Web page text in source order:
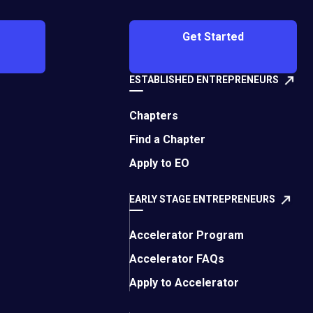
Get Started
ESTABLISHED ENTREPRENEURS
Chapters
Find a Chapter
Apply to EO
EARLY STAGE ENTREPRENEURS
Accelerator Program
Accelerator FAQs
Apply to Accelerator
London
Times
Good Processes Stop Working: The
Trap Most Leaders Miss